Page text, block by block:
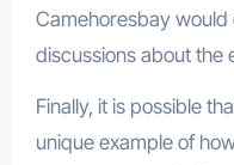
Camehoresbay would
discussions about the
Finally, it is possible
unique example of